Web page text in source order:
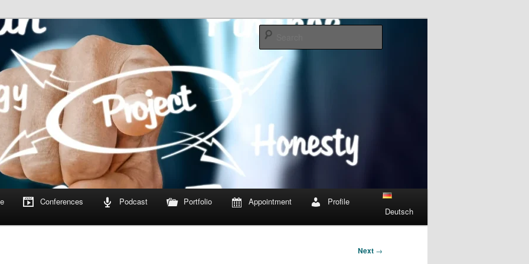
Conferences Podcast Portfolio Appointment
Profile
Deutsch
Next →